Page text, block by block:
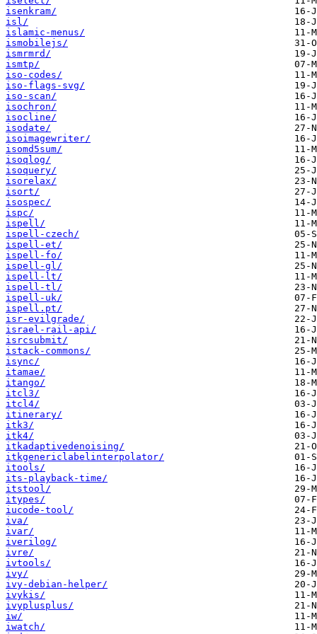
isenkram/
isl/
islamic-menus/
ismobilejs/
ismrmrd/
ismtp/
iso-codes/
iso-flags-svg/
iso-scan/
isochron/
isocline/
isodate/
isoimagewriter/
isomd5sum/
isoqlog/
isoquery/
isorelax/
isort/
isospec/
ispc/
ispell/
ispell-czech/
ispell-et/
ispell-fo/
ispell-gl/
ispell-lt/
ispell-tl/
ispell-uk/
ispell.pt/
isr-evilgrade/
israel-rail-api/
isrcsubmit/
istack-commons/
isync/
itamae/
itango/
itcl3/
itcl4/
itinerary/
itk3/
itk4/
itkadaptivedenoising/
itkgenericlabelinterpolator/
itools/
its-playback-time/
itstool/
itypes/
iucode-tool/
iva/
ivar/
iverilog/
ivre/
ivtools/
ivy/
ivy-debian-helper/
ivykis/
ivyplusplus/
iw/
iwatch/